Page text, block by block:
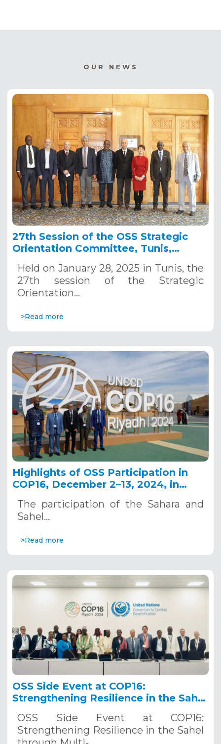
OUR NEWS
27th Session of the OSS Strategic
Orientation Committee, Tunis,
Held on January 28, 2025 in Tunis, the
27th session of the Strategic
Orientation…
>Read more
Highlights of OSS Participation in
COP16, December 2–13, 2024, in
The participation of the Sahara and
Sahel…
>Read more
OSS Side Event at COP16:
Strengthening Resilience in the Sahel
Systems. December 12, 2024
OSS Side Event at COP16:
Strengthening Resilience in the Sahel